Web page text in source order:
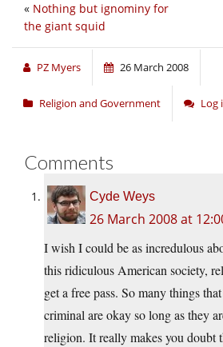
« Nothing but ignominy for
the giant squid
PZ Myers 26 March 2008
Religion and Government Log
Comments
Cyde Weys
26 March 2008 at
I wish I could be as incredulous
this ridiculous American society,
get a free pass. So many things
criminal are okay so long as they
religion. It really makes you doubt